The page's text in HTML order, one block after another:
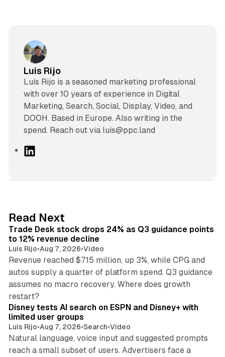
Luis Rijo
Luís Rijo is a seasoned marketing professional
with over 10 years of experience in Digital
Marketing, Search, Social, Display, Video, and
DOOH. Based in Europe. Also writing in the
spend. Reach out via luis@ppc.land
I
n
Read Next
Trade Desk stock drops 24% as Q3 guidance points
to 12% revenue decline
Luis Rijo•Aug 7, 2026•Video
Revenue reached $715 million, up 3%, while CPG and
autos supply a quarter of platform spend. Q3 guidance
assumes no macro recovery. Where does growth
restart?
Disney tests AI search on ESPN and Disney+ with
limited user groups
Luis Rijo•Aug 7, 2026•Search•Video
Natural language, voice input and suggested prompts
reach a small subset of users. Advertisers face a